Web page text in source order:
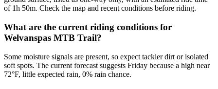
of 1h 50m. Check the map and recent conditions before riding.
What are the current riding conditions for
Welvanspas MTB Trail?
Some moisture signals are present, so expect tackier dirt or isolated
soft spots. The current forecast suggests Friday because a high near
72°F, little expected rain, 0% rain chance.